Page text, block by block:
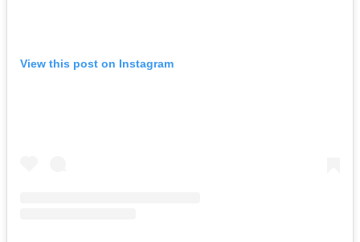
View this post on Instagram